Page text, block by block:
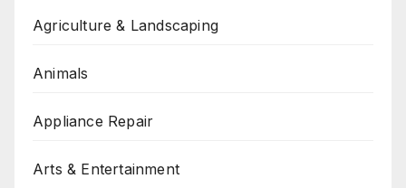
Agriculture & Landscaping
Animals
Appliance Repair
Arts & Entertainment